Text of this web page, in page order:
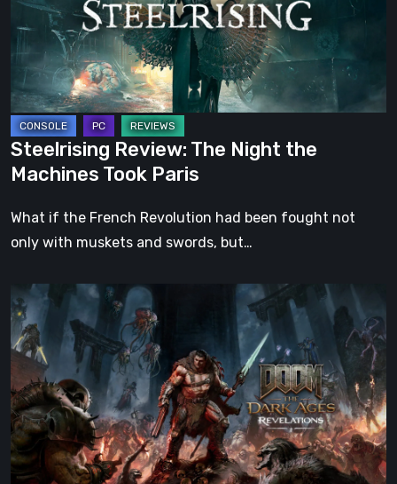
the
Machines
Took
Paris
Steelrising Review: The Night the
Machines Took Paris
What if the French Revolution had been fought not
only with muskets and swords, but…
DOOM:
The
Dark
Ages
–
Revelations
Review